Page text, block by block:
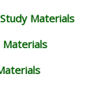
Materials
Materials